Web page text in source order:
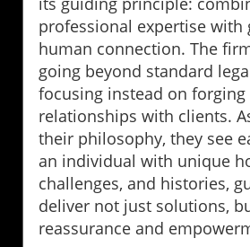
professional expertise with
human connection. The
going beyond standard
focusing instead on forging
relationships with clients.
their philosophy, they see
an individual with unique
challenges, and histories,
deliver not just solutions,
reassurance and